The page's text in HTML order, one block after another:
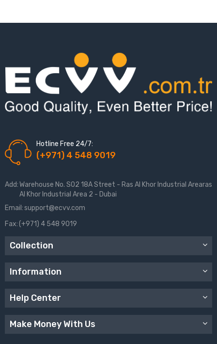
Hotline Free 24/7:
(+971) 4 548 9019
Add: Warehouse No. S02 18A Street - Ras Al Khor Industrial Arearas
Al Khor Industrial Area 2 - Dubai
Email:support@ecvv.com
Fax:(+971) 4 548 9019
Collection
Information
Help Center
Make Money With Us